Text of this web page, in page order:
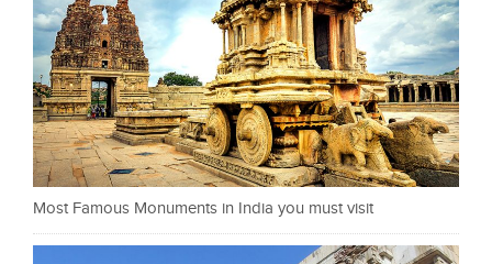
Most Famous Monuments in India you must visit